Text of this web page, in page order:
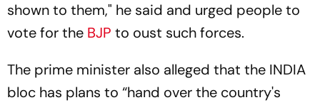
shown to them," he said and urged people to
vote for the BJP to oust such forces.
The prime minister also alleged that the INDIA
bloc has plans to “hand over the country's